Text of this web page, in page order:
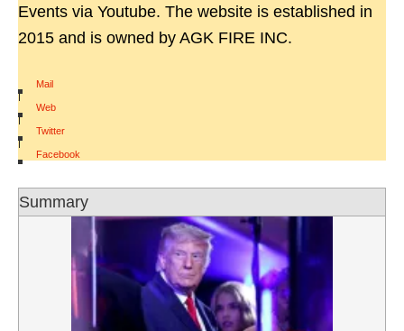
Events via Youtube. The website is established in
2015 and is owned by AGK FIRE INC.
Mail
|
Web
|
Twitter
|
Facebook
Summary